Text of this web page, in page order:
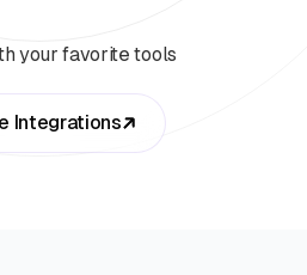
your favorite tools
Integrations